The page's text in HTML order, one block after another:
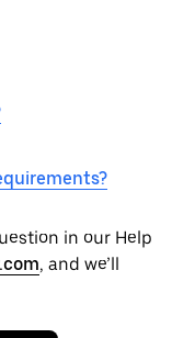
in our Help
, and we’ll